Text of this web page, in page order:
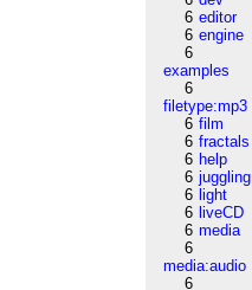
6 editor
6 engine
6
examples
6
filetype:mp3
6 film
6 fractals
6 help
6 juggling
6 light
6 liveCD
6 media
6
media:audio
6